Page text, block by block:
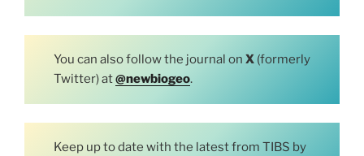
You can also follow the journal on X(formerly
Twitter) at@newbiogeo.
Keep up to date with the latest from TIBS by